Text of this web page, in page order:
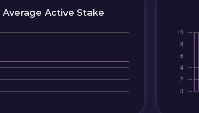
Average Active Stake